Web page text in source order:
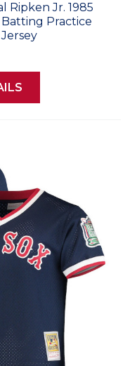
Ripken Jr. 1985
Practice